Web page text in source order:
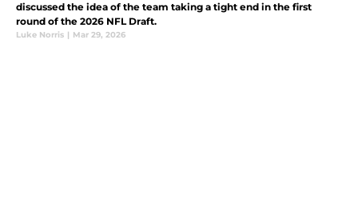
discussed the idea of the team taking a tight end in the first
round of the 2026 NFL Draft.
Luke Norris | Mar 29, 2026